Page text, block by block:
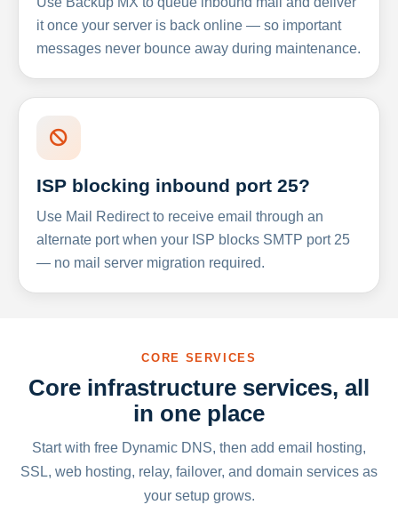
it once your server is back online — so important
messages never bounce away during maintenance.
ISP blocking inbound port 25?
Use Mail Redirect to receive email through an
alternate port when your ISP blocks SMTP port 25
— no mail server migration required.
CORE SERVICES
Core infrastructure services, all
in one place
Start with free Dynamic DNS, then add email hosting,
SSL, web hosting, relay, failover, and domain services as
your setup grows.